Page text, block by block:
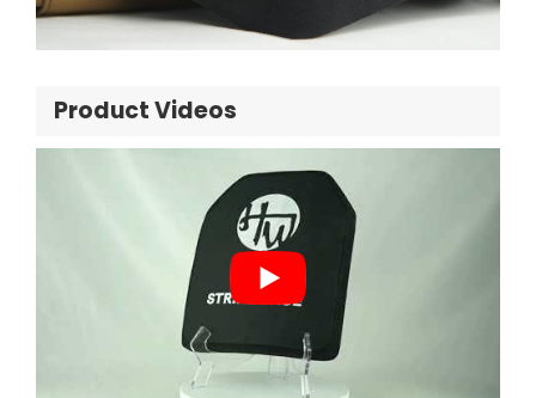
Product Videos